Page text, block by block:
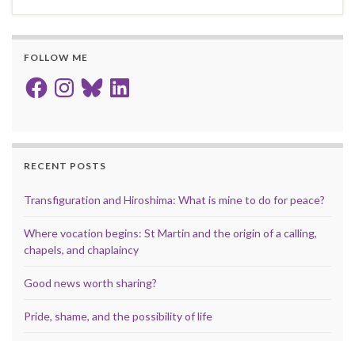
FOLLOW ME
FacebookInstagram
BlueskyLinkedIn
RECENT POSTS
Transfiguration and Hiroshima: What is mine to do for peace?
Where vocation begins: St Martin and the origin of a calling,
chapels, and chaplaincy
Good news worth sharing?
Pride, shame, and the possibility of life